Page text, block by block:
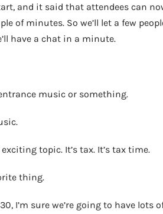
and it said that attendees can
of minutes. So we’ll let a few
have a chat in a minute.
music or something.
topic. It’s tax. It’s tax time.
thing.
I’m sure we’re going to have lots